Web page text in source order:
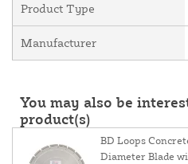
Product Type
Manufacturer
You may also be
product(s)
BD Loops
Diameter Blade